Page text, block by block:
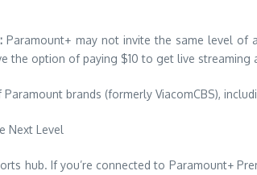
Paramount+ may not invite the same level of
the option of paying $10 to get live streaming
brands (formerly ViacomCBS),
Next Level
hub. If you’re connected to Paramount+